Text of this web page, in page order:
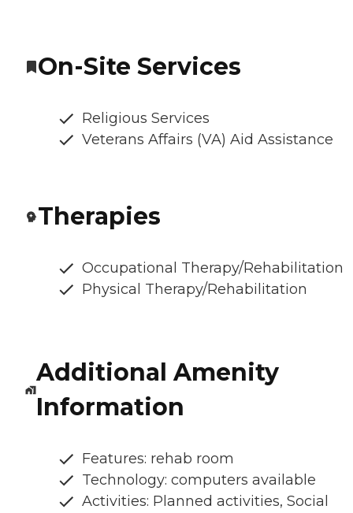
On-Site Services
Religious Services
Veterans Affairs (VA) Aid Assistance
Therapies
Occupational Therapy/Rehabilitation
Physical Therapy/Rehabilitation
Additional Amenity
Information
Features: rehab room
Technology: computers available
Activities: Planned activities, Social